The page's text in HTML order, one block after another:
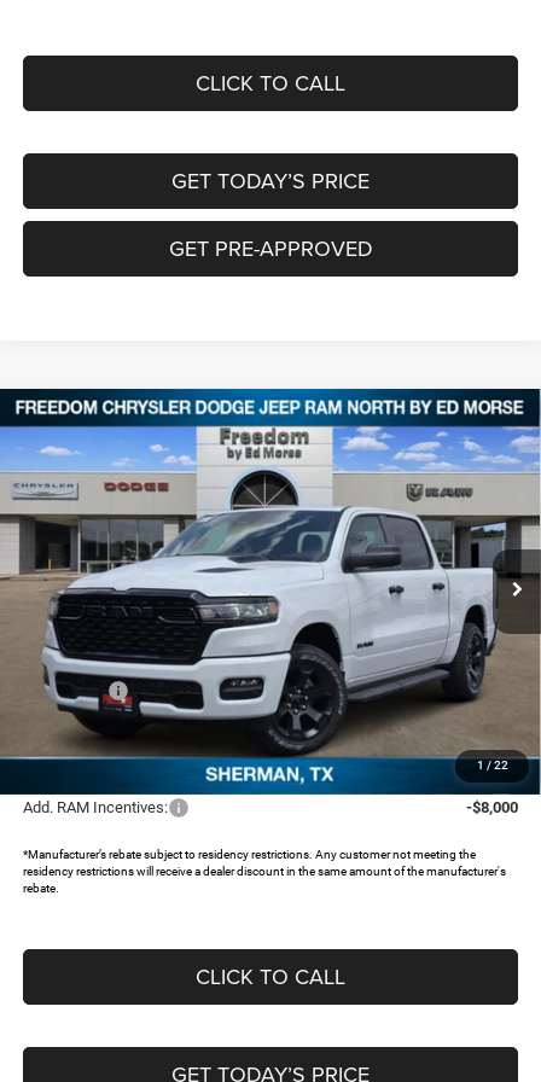
CLICK TO CALL
GET TODAY’S PRICE
GET PRE-APPROVED
1 / 22
2026RAM 1500EXPRESS CREW CAB 4X4 5'7'
BOX
Special Offer
Price Drop
Freedom Chrysler Dodge Jeep RAM North By Ed Morse
1C6RRFGG2TN355138Stock:62047038
In Stock Ext.
$43,743
FREEDOM PRICE
$11,742
SAVINGS
Less
MSRP:
$55,260
Dealer Discount:
-$5,111
RAM Offers:
-$6,631
Documentation Fee:
FREEDOM PRICE:
$43,743
Add. RAM Incentives: -$8,000
*Manufacturer’s rebate subject to residency restrictions. Any customer not meeting the
residency restrictions will receive a dealer discount in the same amount of the manufacturer's
rebate.
CLICK TO CALL
GET TODAY’S PRICE
Compare Vehicle